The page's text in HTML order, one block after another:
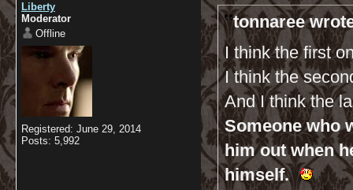
Liberty
Moderator
Offline
Registered: June 29, 2014
Posts: 5,992
tonnaree
I think the first
I think the
And I think the
Someone who
him out when
himself.